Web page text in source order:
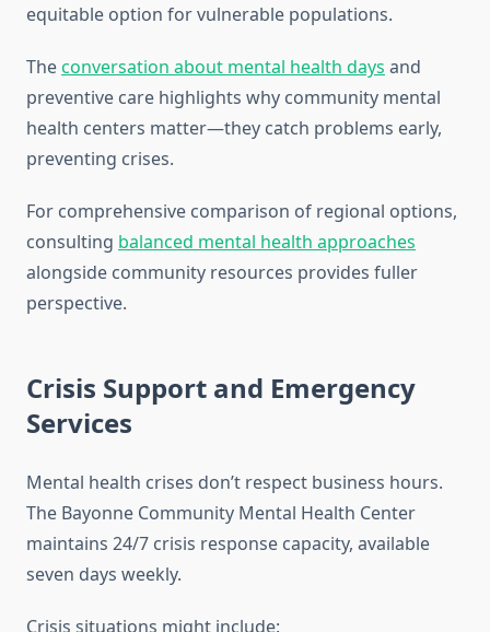
equitable option for vulnerable populations.
Theconversation about mental health days and
preventive care highlights why community mental
health centers matter—they catch problems early,
preventing crises.
For comprehensive comparison of regional options,
consulting balanced mental health approaches
alongside community resources provides fuller
perspective.
Crisis Support and Emergency
Services
Mental health crises don’t respect business hours.
The Bayonne Community Mental Health Center
maintains 24/7 crisis response capacity, available
seven days weekly.
Crisis situations might include: